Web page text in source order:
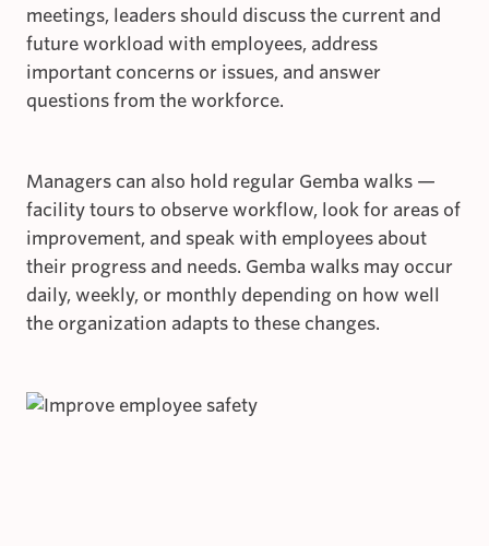
meetings, leaders should discuss the current and
future workload with employees, address
important concerns or issues, and answer
questions from the workforce.
Managers can also hold regular Gemba walks —
facility tours to observe workflow, look for areas of
improvement, and speak with employees about
their progress and needs. Gemba walks may occur
daily, weekly, or monthly depending on how well
the organization adapts to these changes.